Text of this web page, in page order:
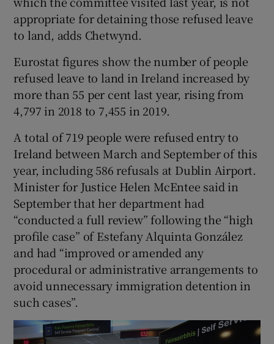
appropriate for detaining those refused leave
to land, adds Chetwynd.
Eurostat figures show the number of people
refused leave to land in Ireland increased by
more than 55 per cent last year, rising from
4,797 in 2018 to 7,455 in 2019.
A total of 719 people were refused entry to
Ireland between March and September of this
year, including 586 refusals at Dublin Airport.
Minister for Justice Helen McEntee said in
September that her department had
“conducted a full review” following the “high
profile case” of Estefany Alquinta González
and had “improved or amended any
procedural or administrative arrangements to
avoid unnecessary immigration detention in
such cases”.